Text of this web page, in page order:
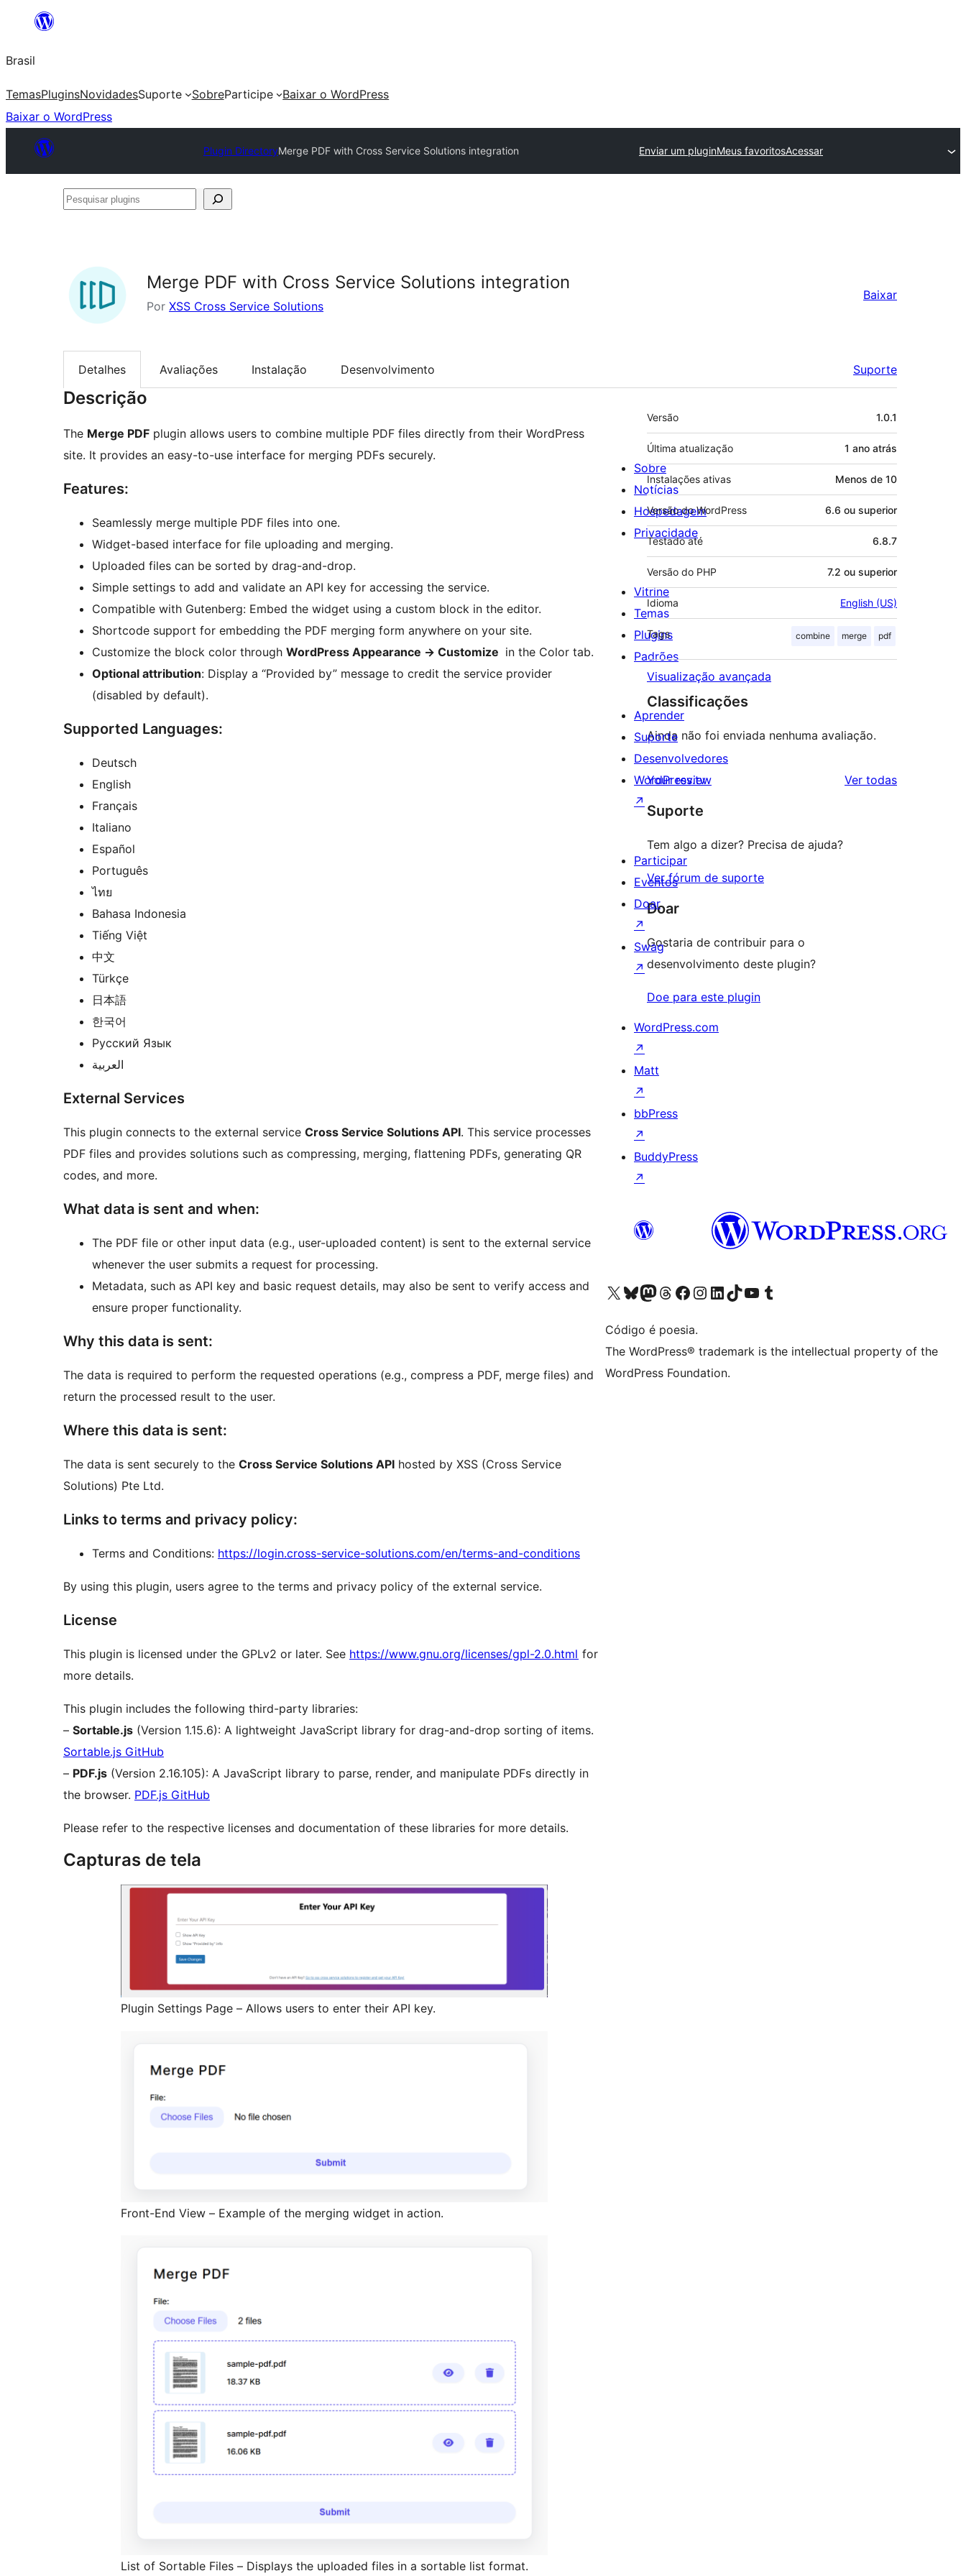
o
conteúdo
Brasil
TemasPluginsNovidadesSuporte SobreParticipe
Baixar o WordPress
Baixar o WordPress
Plugin DirectoryMerge PDF with Cross Service Solutions integration Enviar um pluginMeus favoritosAcessar
Pesquisar
Merge PDF with Cross Service Solutions integration
Por XSS Cross Service Solutions
Baixar
Detalhes Avaliações Instalação Desenvolvimento Suporte
Descrição
The Merge PDF plugin allows users to combine multiple PDF files directly from their WordPress
site. It provides an easy-to-use interface for merging PDFs securely.
Features:
Seamlessly merge multiple PDF files into one.
Widget-based interface for file uploading and merging.
Uploaded files can be sorted by drag-and-drop.
Simple settings to add and validate an API key for accessing the service.
Compatible with Gutenberg: Embed the widget using a custom block in the editor.
Shortcode support for embedding the PDF merging form anywhere on your site.
Customize the block color through WordPress Appearance -> Customize in the Color tab.
Optional attribution: Display a “Provided by” message to credit the service provider
(disabled by default).
Supported Languages:
Deutsch
English
Français
Italiano
Español
Português
ไทย
Bahasa Indonesia
Tiếng Việt
中文
Türkçe
日本語
한국어
Русский Язык
العربية
External Services
This plugin connects to the external service Cross Service Solutions API. This service processes
PDF files and provides solutions such as compressing, merging, flattening PDFs, generating QR
codes, and more.
What data is sent and when:
The PDF file or other input data (e.g., user-uploaded content) is sent to the external service
whenever the user submits a request for processing.
Metadata, such as API key and basic request details, may also be sent to verify access and
ensure proper functionality.
Why this data is sent:
The data is required to perform the requested operations (e.g., compress a PDF, merge files) and
return the processed result to the user.
Where this data is sent:
The data is sent securely to the Cross Service Solutions API hosted by XSS (Cross Service
Solutions) Pte Ltd.
Links to terms and privacy policy:
Terms and Conditions: https://login.cross-service-solutions.com/en/terms-and-conditions
By using this plugin, users agree to the terms and privacy policy of the external service.
License
This plugin is licensed under the GPLv2 or later. See https://www.gnu.org/licenses/gpl-2.0.html for
more details.
This plugin includes the following third-party libraries:
– Sortable.js (Version 1.15.6): A lightweight JavaScript library for drag-and-drop sorting of items.
Sortable.js GitHub
– PDF.js (Version 2.16.105): A JavaScript library to parse, render, and manipulate PDFs directly in
the browser. PDF.js GitHub
Please refer to the respective licenses and documentation of these libraries for more details.
Capturas de tela
Plugin Settings Page – Allows users to enter their API key.
Front-End View – Example of the merging widget in action.
List of Sortable Files – Displays the uploaded files in a sortable list format.
Meta
Versão 1.0.1
Última atualização 1 ano atrás
Instalações ativas Menos de 10
Versão do WordPress 6.6 ou superior
Testado até 6.8.7
Versão do PHP 7.2 ou superior
Idioma English (US)
Tags combine merge pdf
Visualização avançada
Classificações
Ainda não foi enviada nenhuma avaliação.
Your review Ver todasavaliações
Suporte
Tem algo a dizer? Precisa de ajuda?
Ver fórum de suporte
Doar
Gostaria de contribuir para o
desenvolvimento deste plugin?
Doe para este plugin
Sobre
Notícias
Hospedagem
Privacidade
Vitrine
Temas
Plugins
Padrões
Aprender
Suporte
Desenvolvedores
WordPress.tv
↗
Participar
Eventos
Doar
↗
Swag
↗
WordPress.com
↗
Matt
↗
bbPress
↗
BuddyPress
↗
Acessar nossa conta do X (antigo Twitter)
Acessar nossa conta do Bluesky
Acessar nossa conta do Mastodon
Acessar nossa conta do Threads
Acessar nossa página do Facebook
Acessar nossa conta do Instagram
Acessar nossa conta do LinkedIn
Acessar nossa conta do TikTok
Acessar nosso canal do YouTube
Acessar nossa conta no Tumblr
Código é poesia.
The WordPress® trademark is the intellectual property of the
WordPress Foundation.